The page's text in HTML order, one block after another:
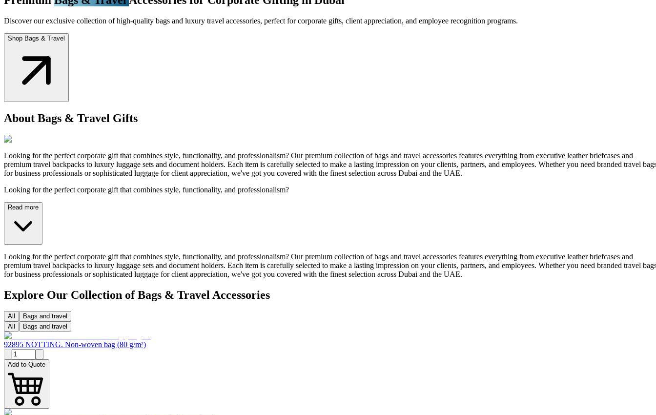
Discover our exclusive collection of high-quality bags and luxury travel accessories, perfect for corporate gifts, client appreciation, and employee recognition programs.
Shop Bags & Travel
About Bags & Travel Gifts
Looking for the perfect corporate gift that combines style, functionality, and professionalism? Our premium collection of bags and travel accessories features everything from executive leather briefcases and
premium travel backpacks to luxury luggage sets and document holders. Each item is carefully selected to make a lasting impression on your clients, partners, and employees. Whether you need branded travel
for business professionals or sophisticated luggage for client appreciation, we've got you covered with the finest selection across Dubai and the UAE.
Looking for the perfect corporate gift that combines style, functionality, and professionalism?
Read more
Looking for the perfect corporate gift that combines style, functionality, and professionalism? Our premium collection of bags and travel accessories features everything from executive leather briefcases and
premium travel backpacks to luxury luggage sets and document holders. Each item is carefully selected to make a lasting impression on your clients, partners, and employees. Whether you need branded travel
for business professionals or sophisticated luggage for client appreciation, we've got you covered with the finest selection across Dubai and the UAE.
Explore Our Collection of Bags & Travel Accessories
All
Bags and travel
All
Bags and travel
92895 NOTTING. Non-woven bag (80 g/m²)
Add to Quote